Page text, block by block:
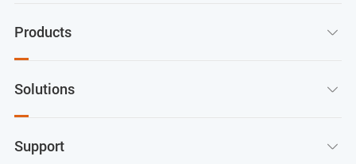
Products 
Solutions 
Support 